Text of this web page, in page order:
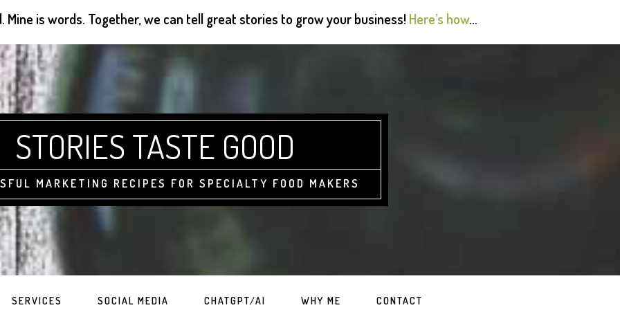
Mine is words. Together, we can tell great stories to grow your business!Here’s how…
STORIES TASTE GOOD
MARKETING RECIPES FOR SPECIALTY FOOD MAKERS
SERVICES SOCIAL MEDIA CHATGPT/AI WHY ME CONTACT